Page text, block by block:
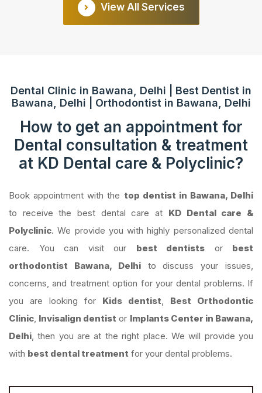
View All Services
Dental Clinic in Bawana, Delhi | Best Dentist in
Bawana, Delhi | Orthodontist in Bawana, Delhi
How to get an appointment for
Dental consultation & treatment
at KD Dental care & Polyclinic?
Book appointment with the top dentist in Bawana, Delhi
to receive the best dental care at KD Dental care &
Polyclinic. We provide you with highly personalized dental
care. You can visit our best dentists or best
orthodontist Bawana, Delhito discuss your issues,
concerns, and treatment option for your dental problems. If
you are looking for Kids dentist, Best Orthodontic
Clinic, Invisalign dentist or Implants Center in Bawana,
Delhi, then you are at the right place. We will provide you
with best dental treatment for your dental problems.